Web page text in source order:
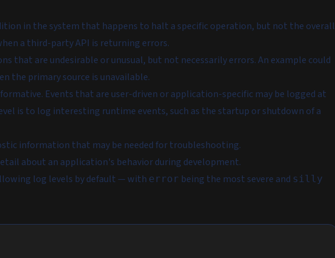
in the system that happens to halt a specific operation, but not the overall
a third-party API is returning errors.
that are undesirable or unusual, but not necessarily errors. An example could
the primary source is unavailable.
Events that are user-driven or application-specific may be logged at
is to log interesting runtime events, such as the startup or shutdown of a
information that may be needed for troubleshooting.
about an application's behavior during development.
log levels by default — with error being the most severe and silly